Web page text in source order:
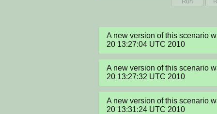
A new version of this scenario
20 13:27:04 UTC 2010
A new version of this scenario
20 13:27:32 UTC 2010
A new version of this scenario
20 13:31:24 UTC 2010